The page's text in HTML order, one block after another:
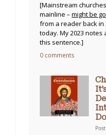
[Mainstream
mainline – might be
from a reader back in
today. My 2023 notes
this sentence.]
0 comments